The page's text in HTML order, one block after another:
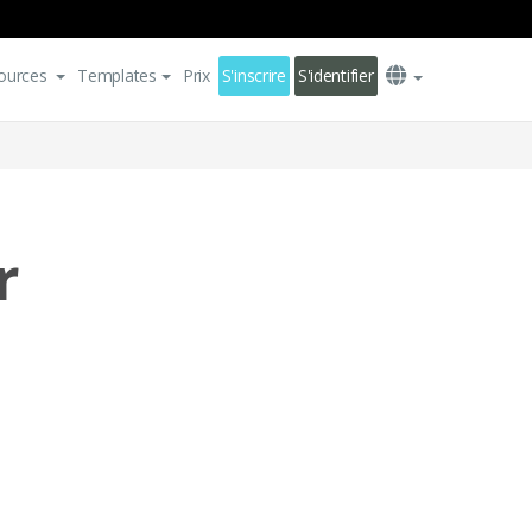
Templates Prix S'inscrire S'identifier